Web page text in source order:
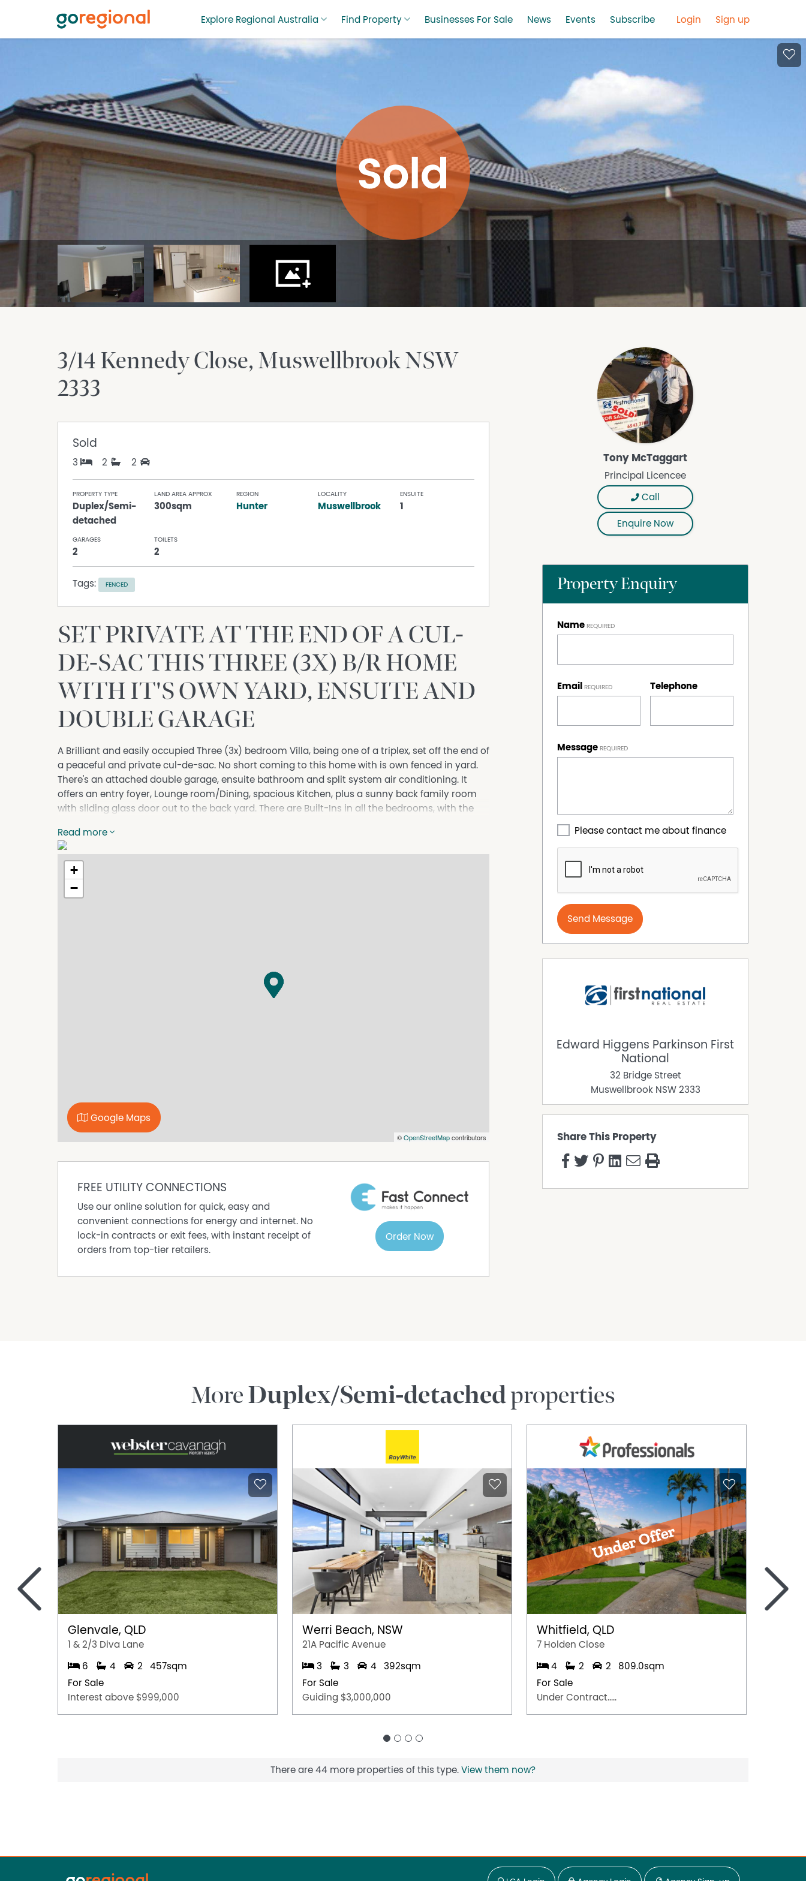
Explore Regional Australia Find Property Businesses For Sale News Events Subscribe Login Sign up
3/14 Kennedy Close MuswellbrookNSW
2333
Sold
3 2 2
PROPERTY TYPE
Duplex/Semi-
detached
LAND AREA APPROX
300sqm
REGION
Hunter
LOCALITY
Muswellbrook
ENSUITE
1
GARAGES
2
TOILETS
2
Tags: FENCED
SET PRIVATE AT THE END OF A CUL-
DE-SAC THIS THREE (3X) B/R HOME
WITH IT'S OWN YARD, ENSUITE AND
DOUBLE GARAGE
A Brilliant and easily occupied Three (3x) bedroom Villa, being one of a triplex, set off the end of
a peaceful and private cul-de-sac. No short coming to this home with is own fenced in yard.
There's an attached double garage, ensuite bathroom and split system air conditioning. It
offers an entry foyer, Lounge room/Dining, spacious Kitchen, plus a sunny back family room
with sliding glass door out to the back yard. There are Built-Ins in all the bedrooms, with the
and the appliances include a under bench Oven, ceramic cook tops and Dishwasher. The main
bathroom is all tiled with separate toilet, and the laundry has built in cupboards. Gross rental
return $25,000 pa. Listed For Sale at $485,000. More details or to book an inspection phone the
Agents on 65432788 or visit www.ehpfirst.com.au
Read more
+
−
©OpenStreetMapcontributors
Google Maps
FREE UTILITY CONNECTIONS
Use our online solution for quick, easy and
convenient connections for energy and internet. No
lock-in contracts or exit fees, with instant receipt of
orders from top-tier retailers.
Order Now
Tony McTaggart
Principal Licencee
Call
Enquire Now
Property Enquiry
Name
Email Telephone
Message
Please contact me about finance
Send Message
Edward Higgens Parkinson First
National
32 Bridge Street
Muswellbrook NSW 2333
Share This Property
MoreDuplex/Semi-detachedproperties
Glenvale, QLD
1 & 2/3 Diva Lane
6 4 2
457sqm
For Sale
Interest above $999,000
Werri Beach, NSW
21A Pacific Avenue
3 3 4
392sqm
For Sale
Guiding $3,000,000
Whitfield, QLD
7 Holden Close
4 2 2
809.0sqm
For Sale
Under Contract.....
< >
There are 44 more properties of this type. View them now?